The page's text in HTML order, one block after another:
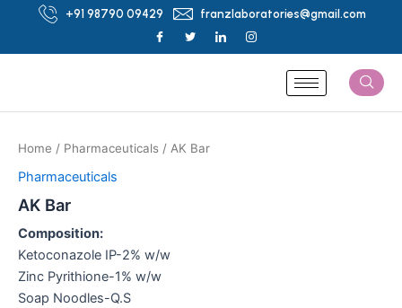
content
+91 98790 09429 franzlaboratories@gmail.com
Home / Pharmaceuticals / AK Bar
Pharmaceuticals
AK Bar
Composition:
Ketoconazole IP-2% w/w
Zinc Pyrithione-1% w/w
Soap Noodles-Q.S